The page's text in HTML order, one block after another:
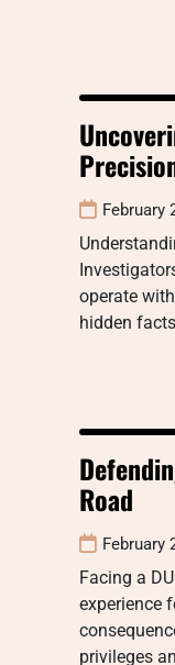
February
operate
hidden
Road
February
Facing a
experience
privileges